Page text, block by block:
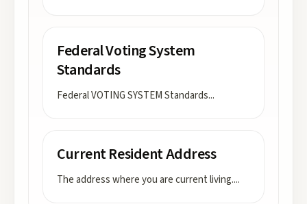
Federal Voting System
Standards
Federal VOTING SYSTEM Standards...
Current Resident Address
The address where you are current living....